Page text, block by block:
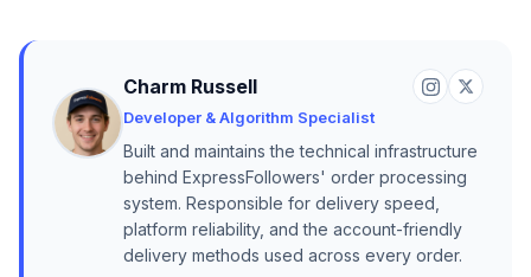
Charm Russell
Developer & Algorithm Specialist
Built and maintains the technical infrastructure
behind ExpressFollowers' order processing
system. Responsible for delivery speed,
platform reliability, and the account-friendly
delivery methods used across every order.